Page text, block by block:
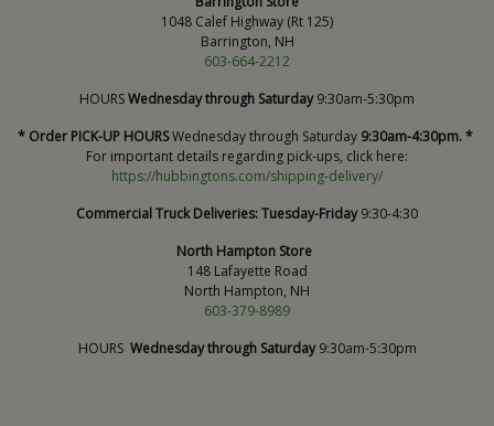
1048 Calef Highway (Rt 125)
Barrington, NH
603-664-2212
HOURSWednesday through Saturday9:30am-5:30pm
* Order PICK-UP HOURSWednesday through Saturday 9:30am-4:30pm. *
For important details regarding pick-ups, click here:
https://hubbingtons.com/shipping-delivery/
Commercial Truck Deliveries:Tuesday-Friday9:30-4:30
North Hampton Store
148 Lafayette Road
North Hampton, NH
603-379-8989
HOURS Wednesday through Saturday9:30am-5:30pm